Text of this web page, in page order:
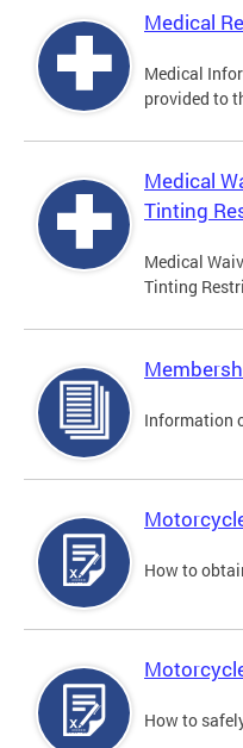
Medical
Medical
provided to
Medical
Tinting
Medical
Tinting
Information
How to
How to